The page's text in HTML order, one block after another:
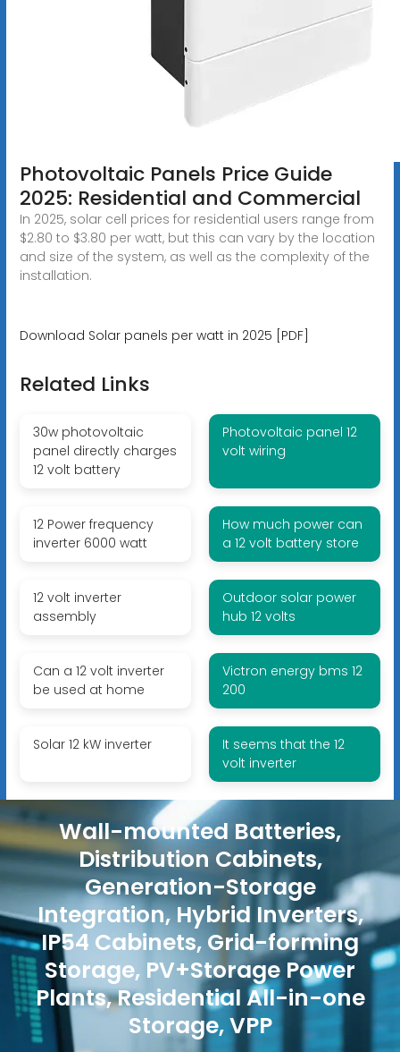
Photovoltaic Panels Price Guide
2025: Residential and Commercial
In 2025, solar cell prices for residential users range from
$2.80 to $3.80 per watt, but this can vary by the location
and size of the system, as well as the complexity of the
installation.
Download Solar panels per watt in 2025 [PDF]
Related Links
30w photovoltaic
panel directly charges
12 volt battery
Photovoltaic panel 12
volt wiring
12 Power frequency
inverter 6000 watt
How much power can
a 12 volt battery store
12 volt inverter
assembly
Outdoor solar power
hub 12 volts
Can a 12 volt inverter
be used at home
Victron energy bms 12
200
Solar 12 kW inverter
It seems that the 12
volt inverter
Wall-mounted Batteries,
Distribution Cabinets,
Generation-Storage
Integration, Hybrid Inverters,
IP54 Cabinets, Grid-forming
Storage, PV+Storage Power
Plants, Residential All-in-one
Storage, VPP